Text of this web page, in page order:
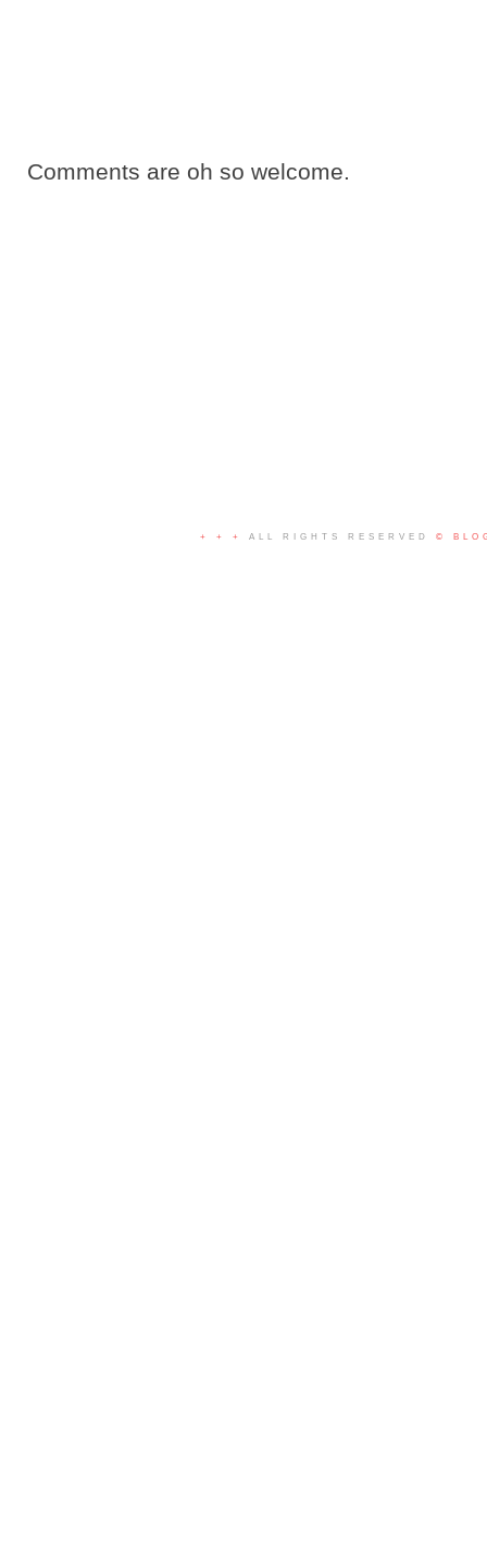
Comments are oh so welcome.
+ + + ALL RIGHTS RESERVED ©